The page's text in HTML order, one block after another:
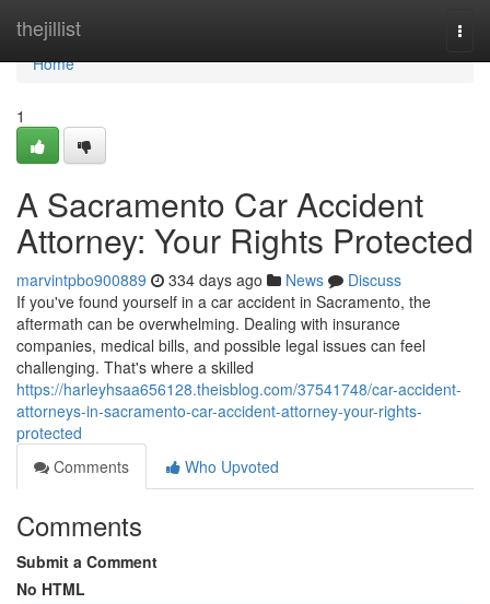
thejillist
Home
Home
1
A Sacramento Car Accident
Attorney: Your Rights Protected
marvintpbo900889 334 days ago News
Discuss
If you've found yourself in a car accident in Sacramento, the
aftermath can be overwhelming. Dealing with insurance
companies, medical bills, and possible legal issues can feel
challenging. That's where a skilled
https://harleyhsaa656128.theisblog.com/37541748/car-accident-
attorneys-in-sacramento-car-accident-attorney-your-rights-
protected
Comments
Who Upvoted
Comments
Submit a Comment
No HTML